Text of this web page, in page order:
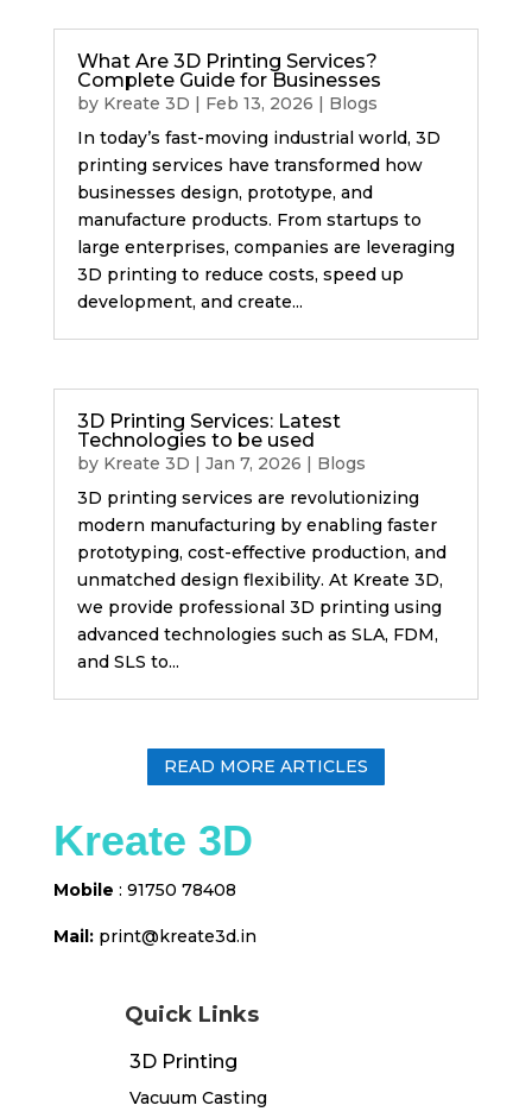
What Are 3D Printing Services?
Complete Guide for Businesses
by Kreate 3D | Feb 13, 2026 | Blogs
In today’s fast-moving industrial world, 3D
printing services have transformed how
businesses design, prototype, and
manufacture products. From startups to
large enterprises, companies are leveraging
3D printing to reduce costs, speed up
development, and create...
3D Printing Services: Latest
Technologies to be used
by Kreate 3D | Jan 7, 2026 | Blogs
3D printing services are revolutionizing
modern manufacturing by enabling faster
prototyping, cost-effective production, and
unmatched design flexibility. At Kreate 3D,
we provide professional 3D printing using
advanced technologies such as SLA, FDM,
and SLS to...
READ MORE ARTICLES
Kreate 3D
Mobile : 91750 78408
Mail: print@kreate3d.in
Quick Links
3D Printing
Vacuum Casting